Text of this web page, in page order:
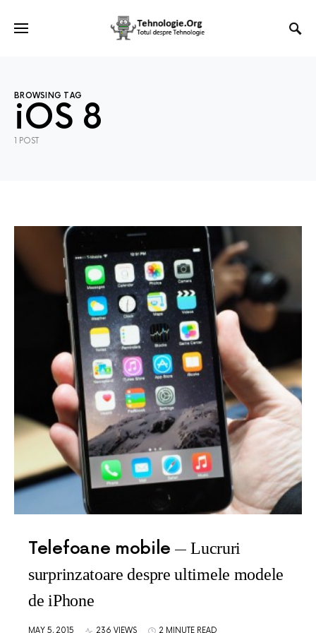
BROWSING TAG
iOS 8
1 POST
Telefoane mobile
Lucruri
surprinzatoare despre ultimele modele
de iPhone
MAY 5, 2015 236 VIEWS 2 MINUTE READ